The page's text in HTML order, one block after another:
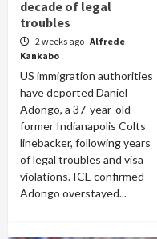
decade of legal
troubles
2 weeks ago Alfrede
Kankabo
US immigration authorities
have deported Daniel
Adongo, a 37-year-old
former Indianapolis Colts
linebacker, following years
of legal troubles and visa
violations. ICE confirmed
Adongo overstayed...